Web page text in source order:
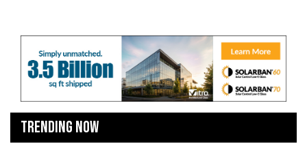
TRENDING NOW